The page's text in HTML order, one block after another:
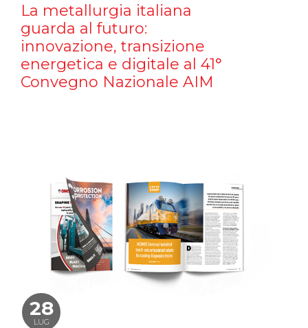
La metallurgia italiana
guarda al futuro:
innovazione, transizione
energetica e digitale al 41°
Convegno Nazionale AIM
28
LUG